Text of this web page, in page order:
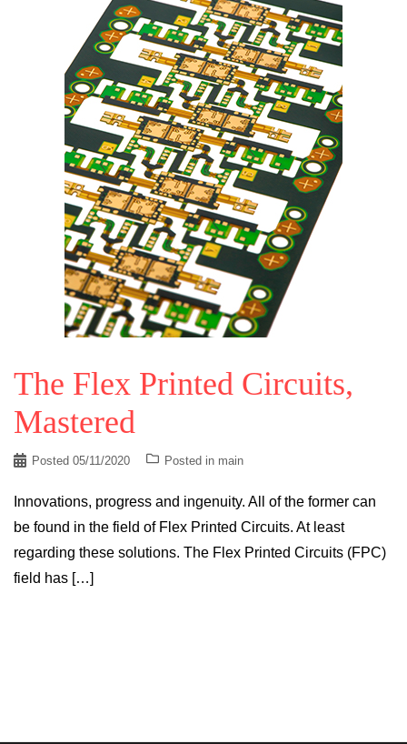
The Flex Printed Circuits,
Mastered
Posted 05/11/2020 Posted in main
Innovations, progress and ingenuity. All of the former can
be found in the field of Flex Printed Circuits. At least
regarding these solutions. The Flex Printed Circuits (FPC)
field has […]